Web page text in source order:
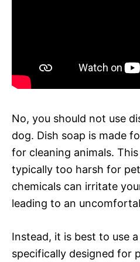
No, you should not use
dog. Dish soap is made
for cleaning animals.
typically too harsh for
chemicals can irritate
leading to an
Instead, it is best to use
specifically designed for